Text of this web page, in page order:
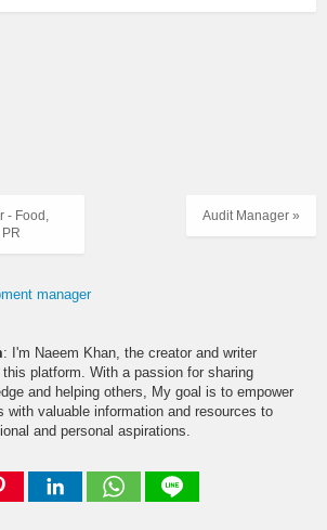
Audit Manager »
- Food,
manager
: I'm Naeem Khan, the creator and writer
this platform. With a passion for sharing
and helping others, My goal is to empower
with valuable information and resources to
and personal aspirations.